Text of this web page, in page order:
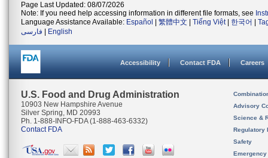
Page Last Updated: 08/07/2026
Note: If you need help accessing information in different file formats, see
Language Assistance Available: Español 繁體中文 Tiếng Việt| 한국어
فارسی
English
Accessibility Contact FDA Careers
U.S. Food and Drug Administration
10903 New Hampshire Avenue
Silver Spring, MD 20993
Ph. 1-888-INFO-FDA (1-888-463-6332)
Contact FDA
Advisory
Science &
Regulatory
Safety